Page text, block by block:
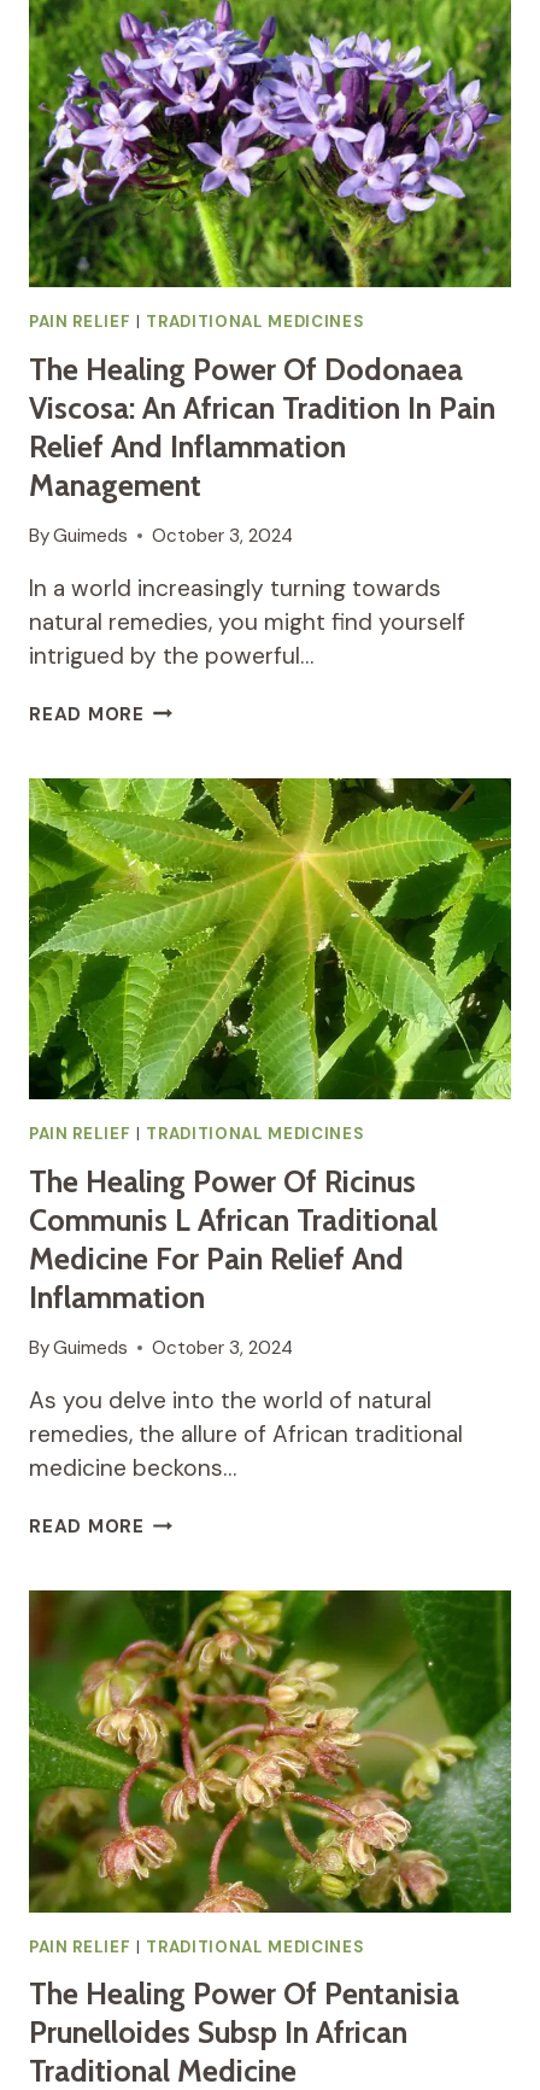
OF
AFRICAN
TRADITIONAL
MEDICINE
PAIN RELIEF | TRADITIONAL MEDICINES
The Healing Power Of Dodonaea
Viscosa: An African Tradition In Pain
Relief And Inflammation
Management
ByGuimeds October 3, 2024
In a world increasingly turning towards
natural remedies, you might find yourself
intrigued by the powerful…
READ MORE THE
OF
DODONAEA
VISCOSA:
AN
AFRICAN
TRADITION
IN
PAIN
RELIEF
AND
INFLAMMATION
MANAGEMENT
PAIN RELIEF | TRADITIONAL MEDICINES
The Healing Power Of Ricinus
Communis L African Traditional
Medicine For Pain Relief And
Inflammation
ByGuimeds October 3, 2024
As you delve into the world of natural
remedies, the allure of African traditional
medicine beckons…
READ MORE THE
OF
RICINUS
COMMUNIS
L
AFRICAN
TRADITIONAL
MEDICINE
FOR
PAIN
RELIEF
AND
INFLAMMATION
PAIN RELIEF | TRADITIONAL MEDICINES
The Healing Power Of Pentanisia
Prunelloides Subsp In African
Traditional Medicine